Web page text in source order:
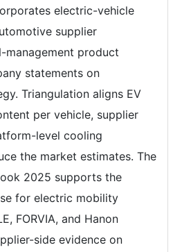
electric-vehicle
supplier
management product
statements on
Triangulation aligns EV
per vehicle, supplier
level cooling
the market estimates. The
2025 supports the
for electric mobility
FORVIA, and Hanon
side evidence on